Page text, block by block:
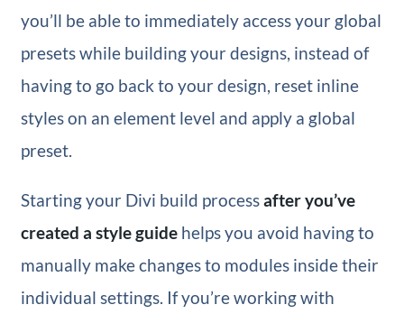
you’ll be able to immediately access your global
presets while building your designs, instead of
having to go back to your design, reset inline
styles on an element level and apply a global
preset.
Starting your Divi build processafter you’ve
created a style guidehelps you avoid having to
manually make changes to modules inside their
individual settings. If you’re working with